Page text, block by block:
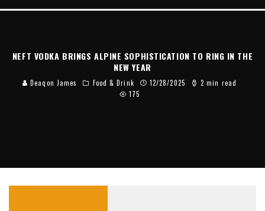
NEFT VODKA BRINGS ALPINE SOPHISTICATION TO RING IN THE
NEW YEAR
Deaqon James Food & Drink 12/28/2025
2 min read
175